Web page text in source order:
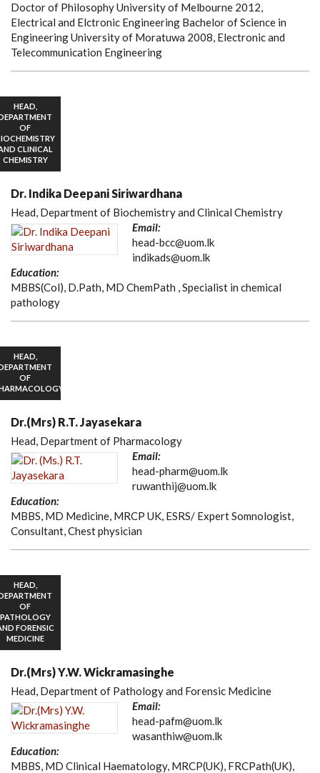
Doctor of Philosophy University of Melbourne 2012,
Electrical and Elctronic Engineering Bachelor of Science in
Engineering University of Moratuwa 2008, Electronic and
Telecommunication Engineering
HEAD,
OF
CLINICAL
CHEMISTRY
Dr. Indika Deepani Siriwardhana
Head, Department of Biochemistry and Clinical Chemistry
Email:
head-bcc@uom.lk
indikads@uom.lk
Education:
MBBS(Col), D.Path, MD ChemPath , Specialist in chemical
pathology
HEAD,
OF
Dr.(Mrs) R.T. Jayasekara
Head, Department of Pharmacology
Email:
head-pharm@uom.lk
ruwanthij@uom.lk
Education:
MBBS, MD Medicine, MRCP UK, ESRS/ Expert Somnologist,
Consultant, Chest physician
HEAD,
OF
PATHOLOGY
FORENSIC
MEDICINE
Dr.(Mrs) Y.W. Wickramasinghe
Head, Department of Pathology and Forensic Medicine
Email:
head-pafm@uom.lk
wasanthiw@uom.lk
Education:
MBBS, MD Clinical Haematology, MRCP(UK), FRCPath(UK),